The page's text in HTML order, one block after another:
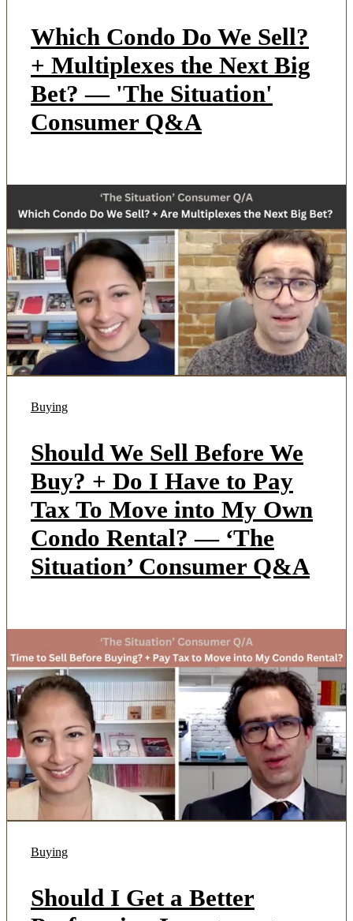
Which Condo Do We Sell?
+ Multiplexes the Next Big
Bet? — 'The Situation'
Consumer Q&A
Buying
Should We Sell Before We
Buy? + Do I Have to Pay
Tax To Move into My Own
Condo Rental? — ‘The
Situation’ Consumer Q&A
Buying
Should I Get a Better